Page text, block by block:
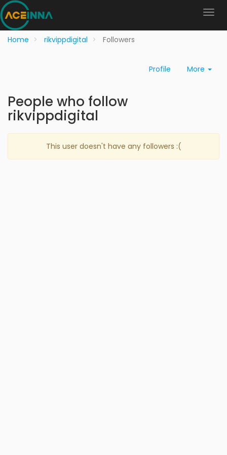
Home rikvippdigital Followers
Profile More
People who follow
rikvippdigital
This user doesn't have any followers :(